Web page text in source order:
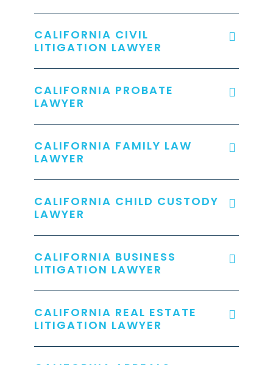
CALIFORNIA CIVIL
LITIGATION LAWYER
CALIFORNIA PROBATE
LAWYER
CALIFORNIA FAMILY LAW
LAWYER
CALIFORNIA CHILD CUSTODY
LAWYER
CALIFORNIA BUSINESS
LITIGATION LAWYER
CALIFORNIA REAL ESTATE
LITIGATION LAWYER